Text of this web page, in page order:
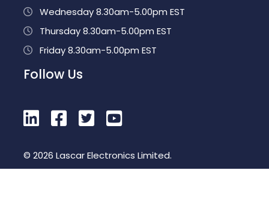
Wednesday 8.30am-5.00pm EST
Thursday 8.30am-5.00pm EST
Friday 8.30am-5.00pm EST
Follow Us
© 2026 Lascar Electronics Limited.